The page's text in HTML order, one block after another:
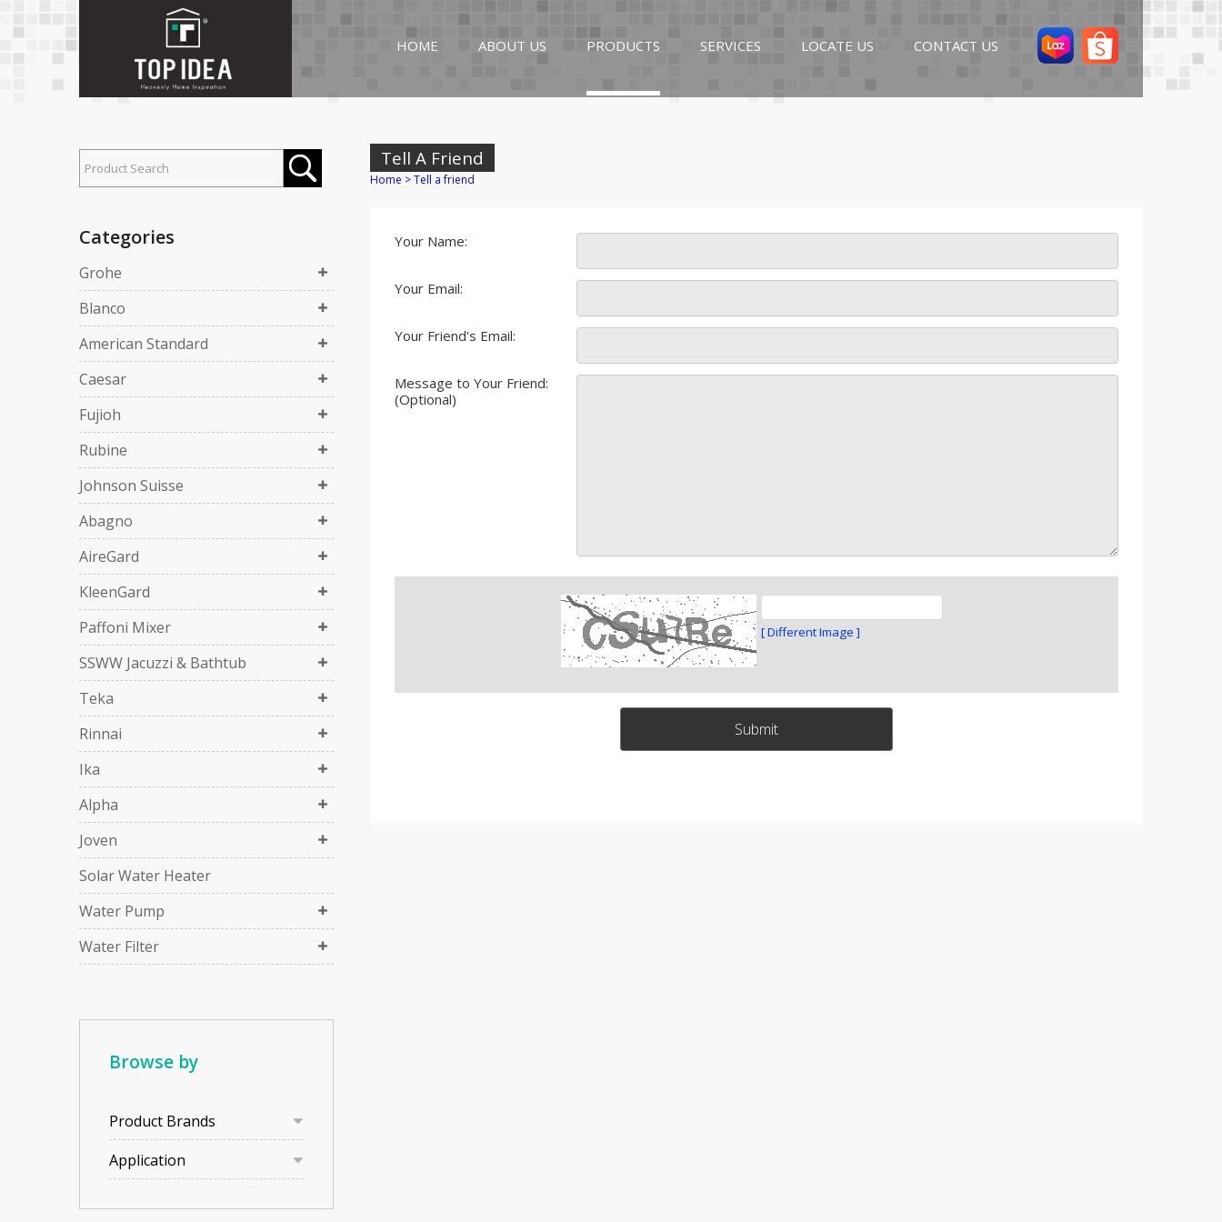
HOME ABOUT US PRODUCTS SERVICES LOCATE US CONTACT US
Categories
Grohe
Blanco
American Standard
Caesar
Fujioh
Rubine
Johnson Suisse
Abagno
AireGard
KleenGard
Paffoni Mixer
SSWW Jacuzzi & Bathtub
Teka
Rinnai
Ika
Alpha
Joven
Solar Water Heater
Water Pump
Water Filter
Browse by
Product Brands
Application
Tell A Friend
Home >Tell a friend
Your Name:
Your Email:
Your Friend's Email:
Message to Your Friend:
(Optional)
[ Different Image ]